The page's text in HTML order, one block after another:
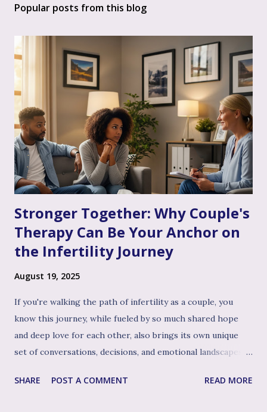
Popular posts from this blog
Stronger Together: Why Couple's
Therapy Can Be Your Anchor on
the Infertility Journey
August 19, 2025
If you're walking the path of infertility as a couple, you
know this journey, while fueled by so much shared hope
and deep love for each other, also brings its own unique
set of conversations, decisions, and emotional landscapes
life's most profound challenges, and like any great team,
SHARE POST A COMMENT READ MORE